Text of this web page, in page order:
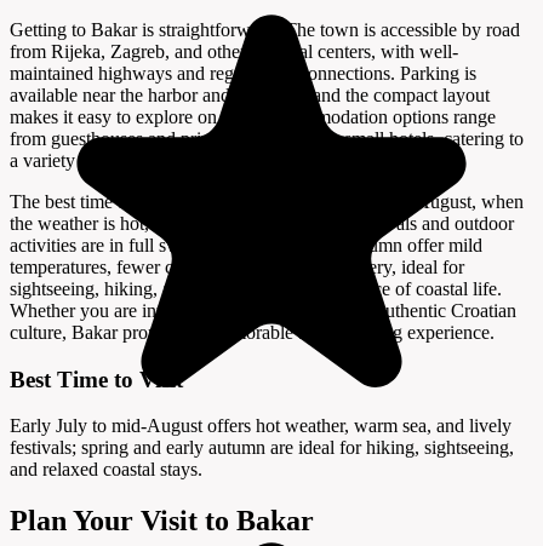
Getting to Bakar is straightforward. The town is accessible by road
from Rijeka, Zagreb, and other regional centers, with well-
maintained highways and regular bus connections. Parking is
available near the harbor and old town, and the compact layout
makes it easy to explore on foot. Accommodation options range
from guesthouses and private apartments to small hotels, catering to
a variety of preferences and budgets.
The best time to visit Bakar is from early July to mid-August, when
the weather is hot, the sea is warm, and local festivals and outdoor
activities are in full swing. Spring and early autumn offer mild
temperatures, fewer crowds, and beautiful scenery, ideal for
sightseeing, hiking, and enjoying the relaxed pace of coastal life.
Whether you are interested in history, nature, or authentic Croatian
culture, Bakar promises a memorable and enriching experience.
Best Time to Visit
Early July to mid-August offers hot weather, warm sea, and lively
festivals; spring and early autumn are ideal for hiking, sightseeing,
and relaxed coastal stays.
Plan Your Visit to Bakar